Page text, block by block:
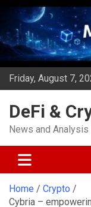
Skip
content
Friday, August 7,
DeFi &
News and Analysis
Home
Crypto
Cybria –